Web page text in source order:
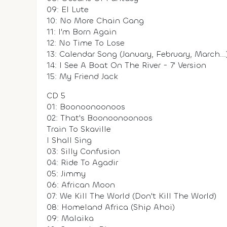
09: El Lute
10: No More Chain Gang
11: I'm Born Again
12: No Time To Lose
13: Calendar Song (January, February,
14: I See A Boat On The River - 7' Version
15: My Friend Jack
CD 5
01: Boonoonoonoos
02: That's Boonoonoonoos
Train To Skaville
I Shall Sing
03: Silly Confusion
04: Ride To Agadir
05: Jimmy
06: African Moon
07: We Kill The World (Don't Kill The World)
08: Homeland Africa (Ship Ahoi)
09: Malaika